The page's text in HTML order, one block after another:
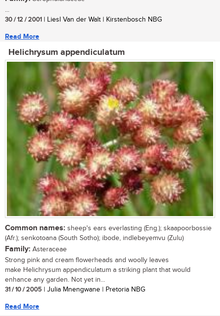
...
30 / 12 / 2001 | Liesl Van der Walt | Kirstenbosch NBG
Read More
Helichrysum appendiculatum
Common names: sheep's ears everlasting (Eng.); skaapoorbossie
(Afr.); senkotoana (South Sotho); ibode, indlebeyemvu (Zulu)
Family: Asteraceae
Strong pink and cream flowerheads and woolly leaves
make Helichrysum appendiculatum a striking plant that would
enhance any garden. Not yet in...
31 / 10 / 2005 | Julia Mnengwane | Pretoria NBG
Read More